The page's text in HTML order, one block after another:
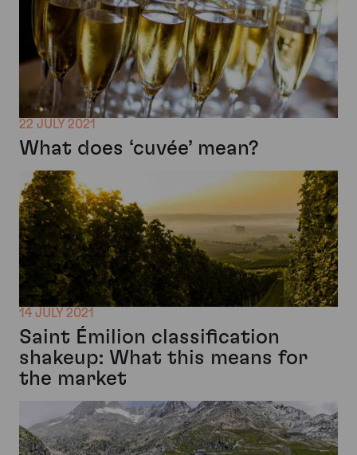
22 JULY 2021
What does ‘cuvée’ mean?
14 JULY 2021
Saint Émilion classification
shakeup: What this means for
the market